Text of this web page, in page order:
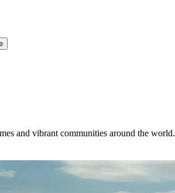
and vibrant communities around the world.